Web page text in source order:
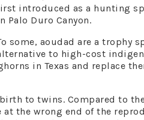
introduced as a hunting
Palo Duro Canyon.
some, aoudad are a trophy
to high-cost
in Texas and replace
to twins. Compared to
the wrong end of the